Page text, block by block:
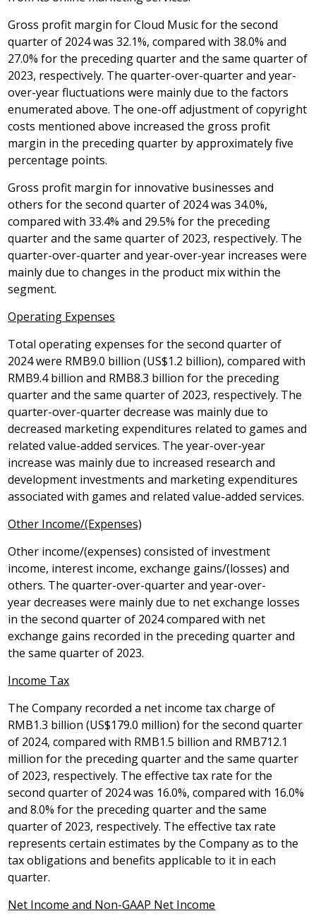
Gross profit margin for Cloud Music for the second
quarter of 2024 was 32.1%, compared with 38.0% and
27.0% for the preceding quarter and the same quarter of
2023, respectively. The quarter-over-quarter and year-
over-year fluctuations were mainly due to the factors
enumerated above. The one-off adjustment of copyright
costs mentioned above increased the gross profit
margin in the preceding quarter by approximately five
percentage points.
Gross profit margin for innovative businesses and
others for the second quarter of 2024 was 34.0%,
compared with 33.4% and 29.5% for the preceding
quarter and the same quarter of 2023, respectively. The
quarter-over-quarter and year-over-year increases were
mainly due to changes in the product mix within the
segment.
Operating Expenses
Total operating expenses for the second quarter of
2024 were RMB9.0 billion (US$1.2 billion), compared with
RMB9.4 billion and RMB8.3 billion for the preceding
quarter and the same quarter of 2023, respectively. The
quarter-over-quarter decrease was mainly due to
decreased marketing expenditures related to games and
related value-added services. The year-over-year
increase was mainly due to increased research and
development investments and marketing expenditures
associated with games and related value-added services.
Other Income/(Expenses)
Other income/(expenses) consisted of investment
income, interest income, exchange gains/(losses) and
others. The quarter-over-quarter and year-over-
year decreases were mainly due to net exchange losses
in the second quarter of 2024 compared with net
exchange gains recorded in the preceding quarter and
the same quarter of 2023.
Income Tax
The Company recorded a net income tax charge of
RMB1.3 billion (US$179.0 million) for the second quarter
of 2024, compared with RMB1.5 billion and RMB712.1
million for the preceding quarter and the same quarter
of 2023, respectively. The effective tax rate for the
second quarter of 2024 was 16.0%, compared with 16.0%
and 8.0% for the preceding quarter and the same
quarter of 2023, respectively. The effective tax rate
represents certain estimates by the Company as to the
tax obligations and benefits applicable to it in each
quarter.
Net Income and Non-GAAP Net Income